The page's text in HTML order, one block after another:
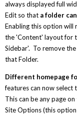
always displayed full
Edit so that a folder
Enabling this option will
the 'Content' layout for
Sidebar'. To remove
that Folder.
Different homepage
features can now select
This can be any page
Site Options (this